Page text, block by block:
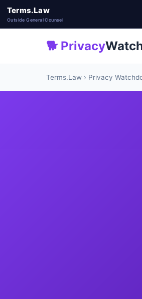
Terms.Law
Outside General Counsel
🐕 Privacy
Terms.Law › Privacy